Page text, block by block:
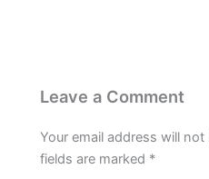
Leave a Comment
Your email address will not
fields are marked *